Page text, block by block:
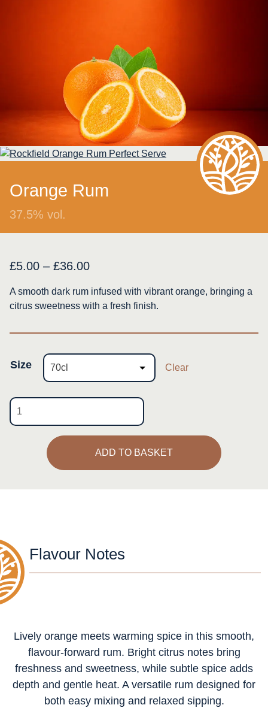
Orange Rum
37.5% vol.
£5.00 – £36.00Price
£5.00
£36.00
A smooth dark rum infused with vibrant orange, bringing a
citrus sweetness with a fresh finish.
Size Clear
Orange
Rum
quantity
ADD TO BASKET
Flavour Notes
Lively orange meets warming spice in this smooth,
flavour-forward rum. Bright citrus notes bring
freshness and sweetness, while subtle spice adds
depth and gentle heat. A versatile rum designed for
both easy mixing and relaxed sipping.